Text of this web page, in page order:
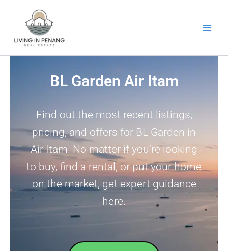
BL Garden Air Itam
Find out the most recent listings,
pricing, and offers for BL Garden in
Air Itam. No matter if you’re looking
to buy, find a rental, or put your home
on the market, get expert guidance
here.